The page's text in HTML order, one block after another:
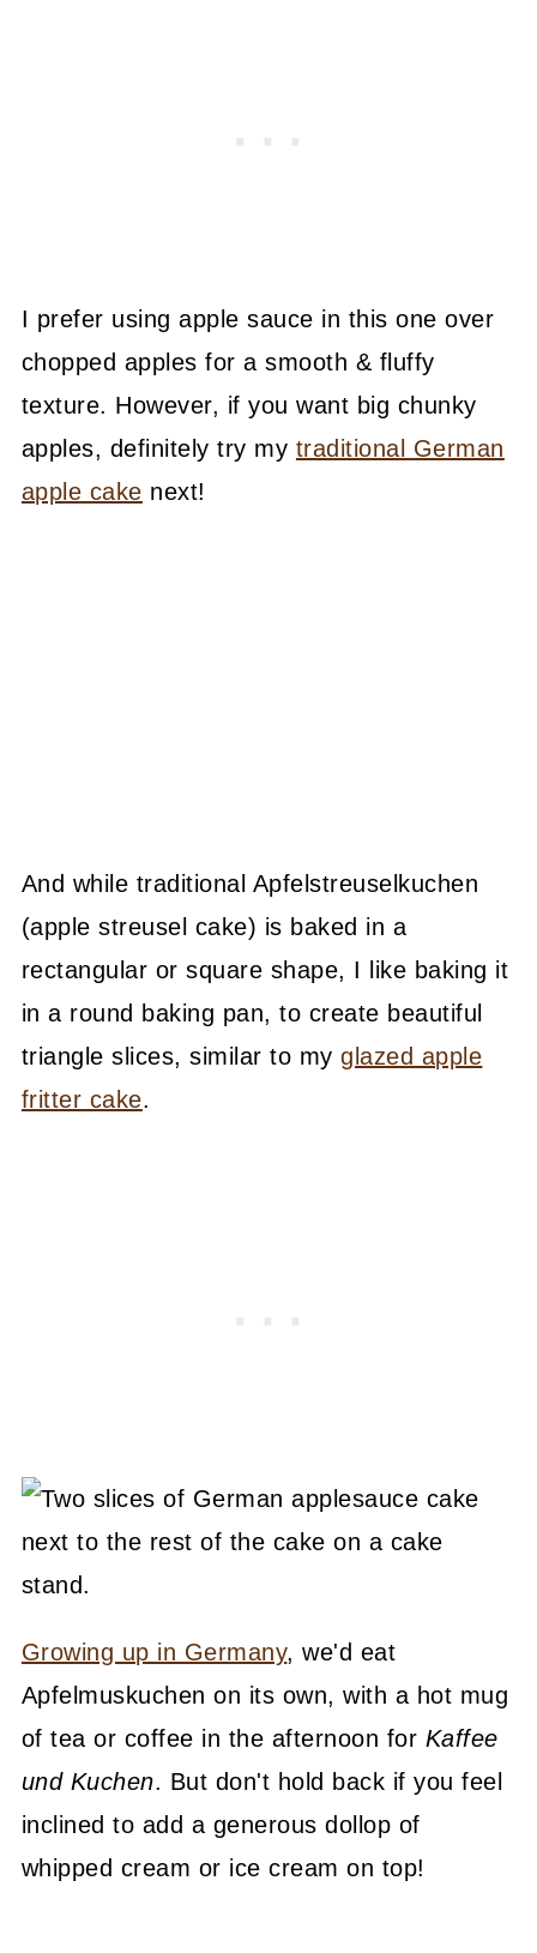
I prefer using apple sauce in this one over
chopped apples for a smooth & fluffy
texture. However, if you want big chunky
apples, definitely try my traditional German
apple cake next!
And while traditional Apfelstreuselkuchen
(apple streusel cake) is baked in a
rectangular or square shape, I like baking it
in a round baking pan, to create beautiful
triangle slices, similar to myglazed apple
fritter cake.
Growing up in Germany, we'd eat
Apfelmuskuchen on its own, with a hot mug
of tea or coffee in the afternoon for Kaffee
und Kuchen. But don't hold back if you feel
inclined to add a generous dollop of
whipped cream or ice cream on top!